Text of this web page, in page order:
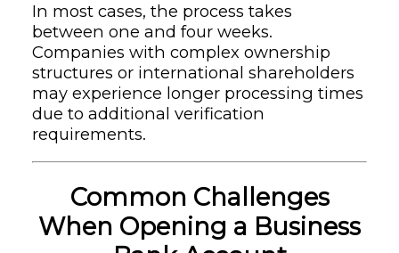
In most cases, the process takes
between one and four weeks.
Companies with complex ownership
structures or international shareholders
may experience longer processing times
due to additional verification
requirements.
Common Challenges
When Opening a Business